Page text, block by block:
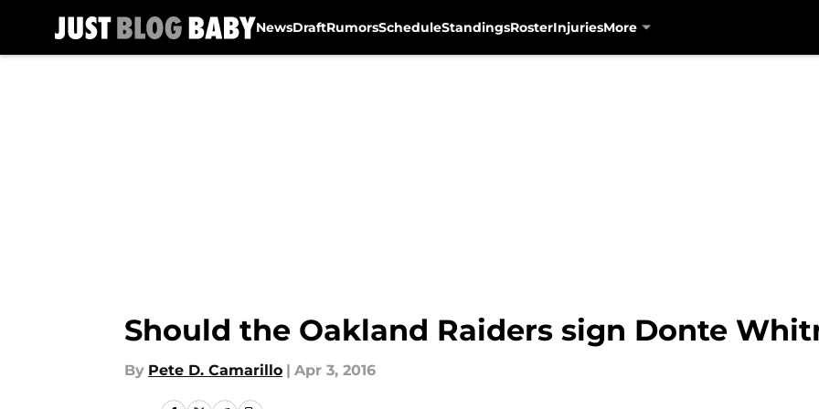
NewsDraftRumorsScheduleStandingsRosterInjuriesMore
Should the Oakland Raiders sign Donte
By Pete D. Camarillo | Apr 3, 2016